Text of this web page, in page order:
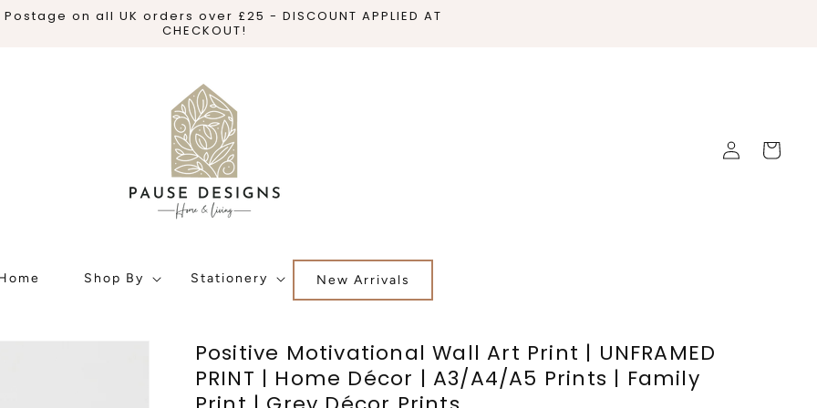
Postage on all UK orders over £25 - DISCOUNT APPLIED AT
CHECKOUT!
Shop By Stationery New Arrivals
Log
in
Cart
Positive Motivational Wall Art Print | UNFRAMED
PRINT | Home Décor | A3/A4/A5 Prints | Family